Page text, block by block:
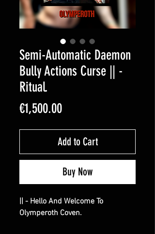
Semi-Automatic Daemon
Bully Actions Curse || -
Ritual.
€1,500.00Price
Add to Cart
Buy Now
|| - Hello And Welcome To
Olymperoth Coven.